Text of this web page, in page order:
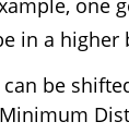
one
in a
be